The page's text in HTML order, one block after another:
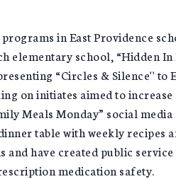
in East Providence
elementary school, “Hidden In
“Circles & Silence'' to
on initiates aimed to
Meals Monday” social
table with weekly recipes
and have created public
medication safety.